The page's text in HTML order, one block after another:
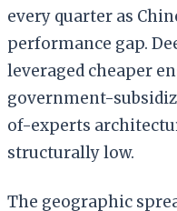
every quarter as
performance gap.
leveraged cheaper
government-
of-experts
structurally low.
The geographic